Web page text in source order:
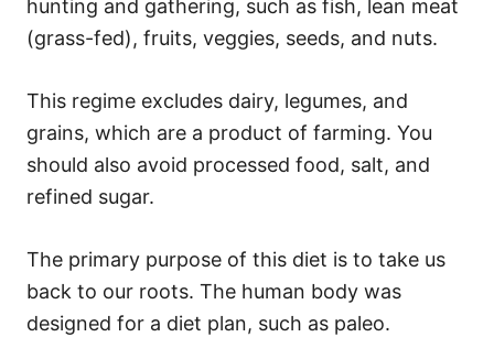
hunting and gathering, such as fish, lean meat
(grass-fed), fruits, veggies, seeds, and nuts.
This regime excludes dairy, legumes, and
grains, which are a product of farming. You
should also avoid processed food, salt, and
refined sugar.
The primary purpose of this diet is to take us
back to our roots. The human body was
designed for a diet plan, such as paleo.